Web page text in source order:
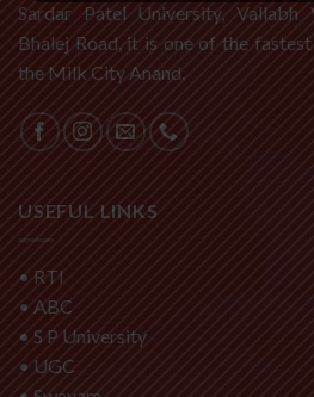
Sardar Patel University, Vallabh
Bhalej Road, it is one of the
the Milk City Anand.
USEFUL LINKS
• RTI
• ABC
• S P University
• UGC